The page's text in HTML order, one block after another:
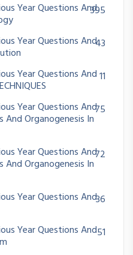
Year Questions And395
Year Questions And43
Year Questions And11
Year Questions And
Organogenesis In
75
Year Questions And
Organogenesis In
72
Year Questions And36
Year Questions And51